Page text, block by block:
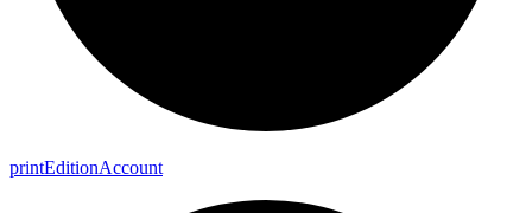
printEditionAccount